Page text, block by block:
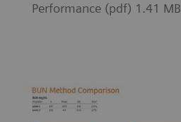
Performance (pdf) 1.41 MB